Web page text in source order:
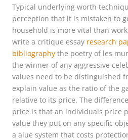
Typical underlying worth
perception that it is mistaken to
household is more vital than
write a critique essay research
bibliography the poetry of les
the winner of any aggressive
values need to be distinguished
explain value as the ratio of the
relative to its price. The
price is that an individuals price
value they put on any specific
a alue system that costs